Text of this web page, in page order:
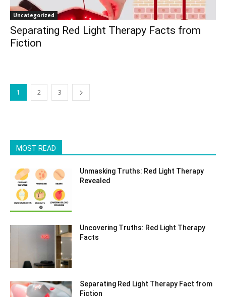
Uncategorized
Separating Red Light Therapy Facts from
Fiction
1 2 3
MOST READ
Unmasking Truths: Red Light Therapy
Revealed
Uncovering Truths: Red Light Therapy
Facts
Separating Red Light Therapy Fact from
Fiction